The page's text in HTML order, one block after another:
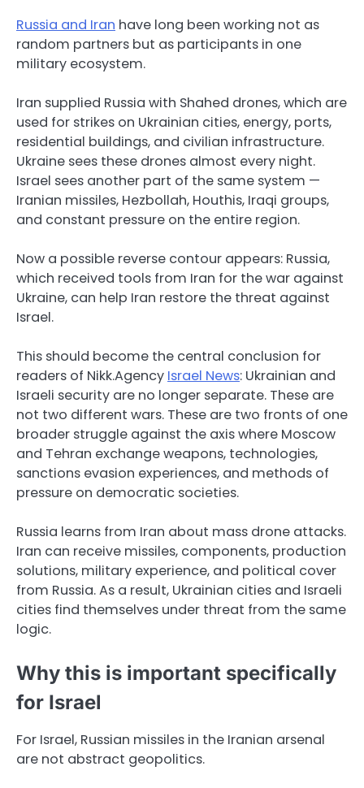
Russia and Iran have long been working not as
random partners but as participants in one
military ecosystem.
Iran supplied Russia with Shahed drones, which are
used for strikes on Ukrainian cities, energy, ports,
residential buildings, and civilian infrastructure.
Ukraine sees these drones almost every night.
Israel sees another part of the same system —
Iranian missiles, Hezbollah, Houthis, Iraqi groups,
and constant pressure on the entire region.
Now a possible reverse contour appears: Russia,
which received tools from Iran for the war against
Ukraine, can help Iran restore the threat against
Israel.
This should become the central conclusion for
readers of Nikk.Agency Israel News: Ukrainian and
Israeli security are no longer separate. These are
not two different wars. These are two fronts of one
broader struggle against the axis where Moscow
and Tehran exchange weapons, technologies,
sanctions evasion experiences, and methods of
pressure on democratic societies.
Russia learns from Iran about mass drone attacks.
Iran can receive missiles, components, production
solutions, military experience, and political cover
from Russia. As a result, Ukrainian cities and Israeli
cities find themselves under threat from the same
logic.
Why this is important specifically
for Israel
For Israel, Russian missiles in the Iranian arsenal
are not abstract geopolitics.